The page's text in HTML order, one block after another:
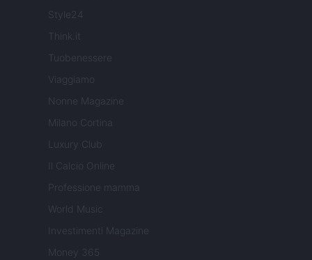
Style24
Think.it
Tuobenessere
Viaggiamo
Nonne Magazine
Milano Cortina
Luxury Club
Il Calcio Online
Professione mamma
World Music
Investimenti Magazine
Money 365